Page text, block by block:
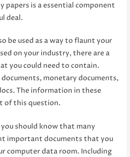
papers is a essential component
deal.
be used as a way to flaunt your
on your industry, there are a
you could need to contain.
monetary documents,
The information in these
of this question.
should know that many
important documents that you
computer data room. Including